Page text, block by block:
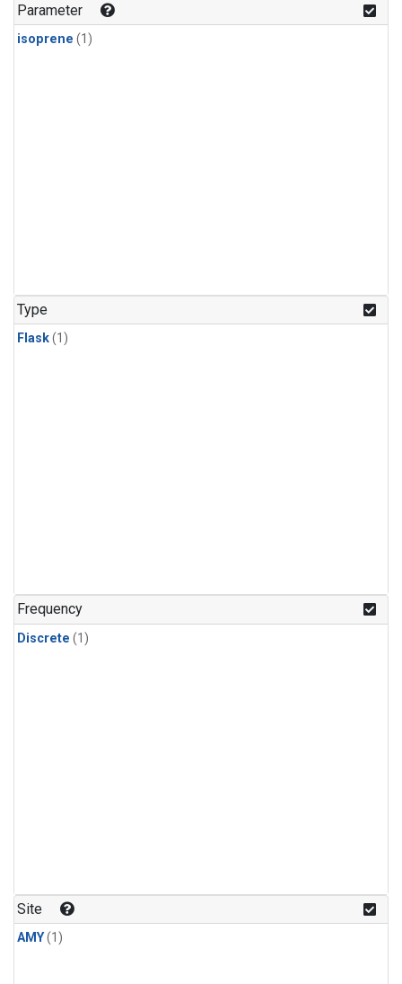
Parameter
isoprene (1)
Type
Flask(1)
Frequency
Discrete (1)
Site
AMY(1)